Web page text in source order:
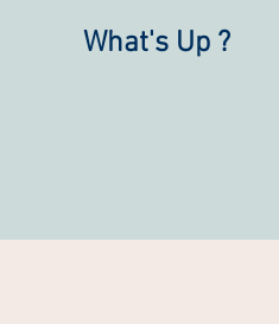
What's Up ?